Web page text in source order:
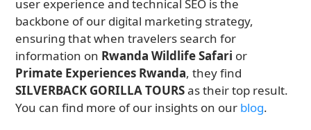
user experience and technical SEO is the
backbone of our digital marketing strategy,
ensuring that when travelers search for
information on Rwanda Wildlife Safari or
Primate Experiences Rwanda, they find
SILVERBACK GORILLA TOURSas their top result.
You can find more of our insights on our blog.